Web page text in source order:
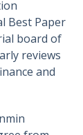
Best Paper
board of
reviews
and